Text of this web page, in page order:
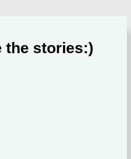
the stories:)